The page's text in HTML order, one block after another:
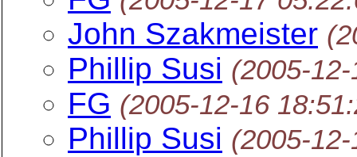
John Szakmeister
Phillip Susi (2005-
FG (2005-12-16
Phillip Susi (2005-